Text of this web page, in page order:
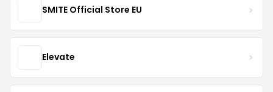
SMITE Official Store EU
Elevate